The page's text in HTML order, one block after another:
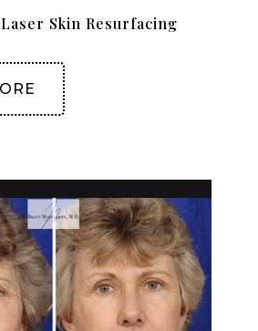
Skin Resurfacing